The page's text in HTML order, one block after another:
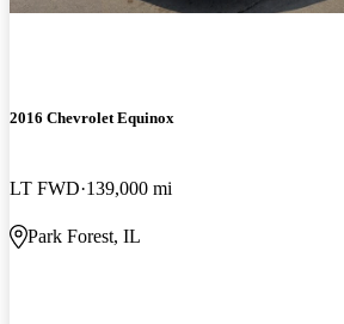
2016 Chevrolet Equinox
LT FWD 139,000 mi
Park Forest, IL